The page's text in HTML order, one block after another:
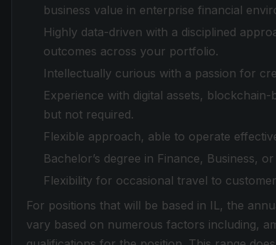
business value in enterprise financial
Highly data-driven with a disciplined
outcomes across your portfolio.
Intellectually curious with a passion for
Experience with digital assets,
but not required.
Flexible approach, able to operate
Bachelor’s degree in Finance, Business,
Flexibility for occasional travel to
For positions that will be based in IL, the
vary based on numerous factors including,